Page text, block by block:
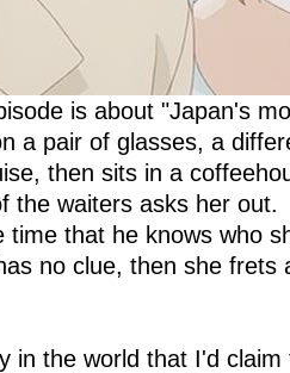
is about "Japan's
a pair of glasses, a
then sits in a
the waiters asks her
time that he knows who
no clue, then she
in the world that I'd